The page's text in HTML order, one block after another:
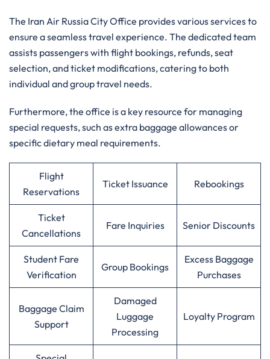
The Iran Air Russia City Office provides various services to
ensure a seamless travel experience. The dedicated team
assists passengers with flight bookings, refunds, seat
selection, and ticket modifications, catering to both
individual and group travel needs.
Furthermore, the office is a key resource for managing
special requests, such as extra baggage allowances or
specific dietary meal requirements.
Flight
Reservations
Ticket Issuance Rebookings
Ticket
Cancellations
Fare Inquiries Senior Discounts
Student Fare
Verification
Group Bookings
Excess Baggage
Purchases
Baggage Claim
Support
Damaged
Luggage
Processing
Loyalty Program